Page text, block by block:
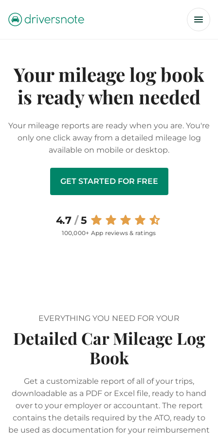
Your mileage log book
is ready when needed
Your mileage reports are ready when you are. You're
only one click away from a detailed mileage log
available on mobile or desktop.
GET STARTED FOR FREE
4.7 /5
100,000+ App reviews & ratings
EVERYTHING YOU NEED FOR YOUR
Detailed Car Mileage Log
Book
Get a customizable report of all of your trips,
downloadable as a PDF or Excel file, ready to hand
over to your employer or accountant. The report
contains the details required by the ATO, ready to
be used as documentation for your reimbursement